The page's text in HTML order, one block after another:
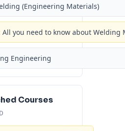
(Engineering Materials)
All you need to know about
Engineering
Courses